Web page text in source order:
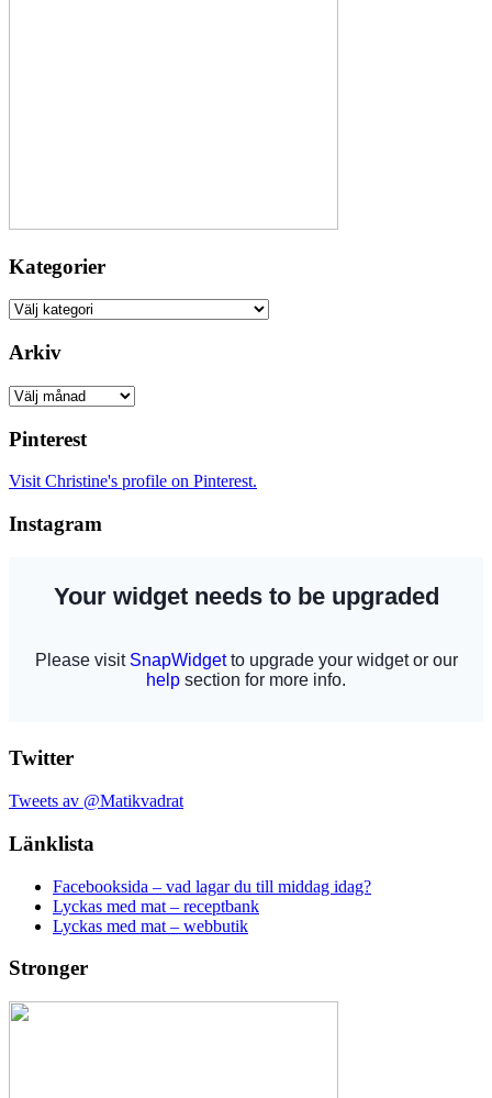
Kategorier
Kategorier
Arkiv
Arkiv
Pinterest
Visit Christine's profile on Pinterest.
Instagram
Twitter
Tweets av @Matikvadrat
Länklista
Facebooksida – vad lagar du till middag idag?
Lyckas med mat – receptbank
Lyckas med mat – webbutik
Stronger